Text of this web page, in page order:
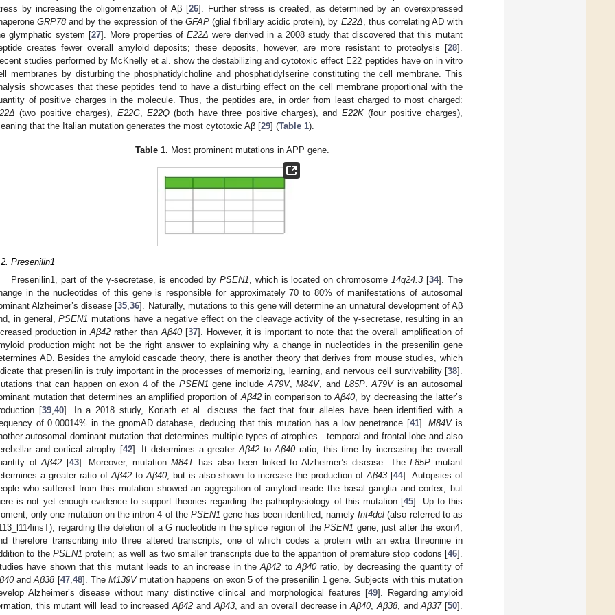
by increasing the oligomerization of Aβ [26]. Further stress is created, as determined by an overexpressed
GRP78 and by the expression of the GFAP(glial fibrillary acidic protein), by E22Δ , thus correlating AD with
glymphatic system [27]. More properties ofE22Δ were derived in a 2008 study that discovered that this mutant
creates fewer overall amyloid deposits; these deposits, however, are more resistant to proteolysis [28].
studies performed by McKnelly et al. show the destabilizing and cytotoxic effect E22 peptides have on in vitro
membranes by disturbing the phosphatidylcholine and phosphatidylserine constituting the cell membrane. This
showcases that these peptides tend to have a disturbing effect on the cell membrane proportional with the
of positive charges in the molecule. Thus, the peptides are, in order from least charged to most charged:
(two positive charges), E22G,E22Q (both have three positive charges), and E22K(four positive charges),
that the Italian mutation generates the most cytotoxic Aβ [29] (Table 1).
Table 1. Most prominent mutations in APP gene.
Presenilin1
Presenilin1, part of the γ-secretase, is encoded by PSEN1 , which is located on chromosome 14q24.3 [34]. The
in the nucleotides of this gene is responsible for approximately 70 to 80% of manifestations of autosomal
Alzheimer’s disease [35 ,36]. Naturally, mutations to this gene will determine an unnatural development of Aβ
in general,PSEN1 mutations have a negative effect on the cleavage activity of the γ-secretase, resulting in an
production inAβ42 rather than Aβ40[37]. However, it is important to note that the overall amplification of
production might not be the right answer to explaining why a change in nucleotides in the presenilin gene
AD. Besides the amyloid cascade theory, there is another theory that derives from mouse studies, which
that presenilin is truly important in the processes of memorizing, learning, and nervous cell survivability [38].
that can happen on exon 4 of the PSEN1 gene include A79V,M84V, and L85P.A79Vis an autosomal
mutation that determines an amplified proportion of Aβ42in comparison toAβ40 , by decreasing the latter’s
[39, 40]. In a 2018 study, Koriath et al. discuss the fact that four alleles have been identified with a
of 0.00014% in the gnomAD database, deducing that this mutation has a low penetrance [41].M84Vis
autosomal dominant mutation that determines multiple types of atrophies—temporal and frontal lobe and also
and cortical atrophy [42]. It determines a greaterAβ42 toAβ40 ratio, this time by increasing the overall
ofAβ42 [43]. Moreover, mutationM84Thas also been linked to Alzheimer’s disease. TheL85P mutant
a greater ratio of Aβ42to Aβ40, but is also shown to increase the production ofAβ43 [44]. Autopsies of
who suffered from this mutation showed an aggregation of amyloid inside the basal ganglia and cortex, but
is not yet enough evidence to support theories regarding the pathophysiology of this mutation [45]. Up to this
only one mutation on the intron 4 of the PSEN1 gene has been identified, namelyInt4del (also referred to as
regarding the deletion of a G nucleotide in the splice region of thePSEN1 gene, just after the exon4,
therefore transcribing into three altered transcripts, one of which codes a protein with an extra threonine in
to thePSEN1 protein; as well as two smaller transcripts due to the apparition of premature stop codons [46].
have shown that this mutant leads to an increase in theAβ42 to Aβ40ratio, by decreasing the quantity of
andAβ38 [47, 48]. TheM139Vmutation happens on exon 5 of the presenilin 1 gene. Subjects with this mutation
Alzheimer’s disease without many distinctive clinical and morphological features [49]. Regarding amyloid
this mutant will lead to increasedAβ42 and Aβ43, and an overall decrease inAβ40 Aβ38, andAβ37[50].